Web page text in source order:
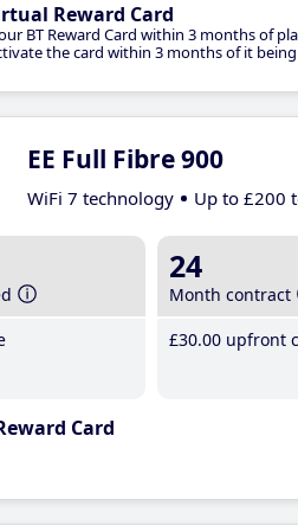
Reward Card
BT Reward Card within 3 months of
the card within 3 months of it
EE Full Fibre 900
WiFi 7 technology Up to £200
24
Month contract
£30.00 upfront
Card